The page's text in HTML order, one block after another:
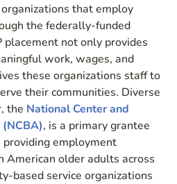
that employ
the federally-funded
placement not only provides
work, wages, and
these organizations staff to
their communities. Diverse
the National Center and
, is a primary grantee
providing employment
American older adults across
based service organizations